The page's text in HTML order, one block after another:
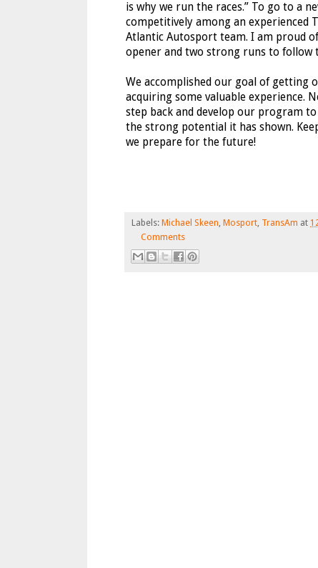
is why we run the races.” To go to a
competitively among an experienced
Atlantic Autosport team. I am proud
opener and two strong runs to follow
We accomplished our goal of getting
acquiring some valuable experience.
step back and develop our program
the strong potential it has shown.
we prepare for the future!
Labels: Michael Skeen, Mosport, TransAm at
Comments